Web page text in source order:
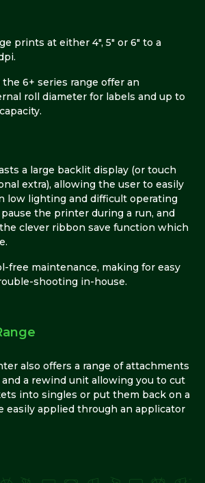
prints at either 4″, 5″ or 6″ to a
6+ series range offer an
roll diameter for labels and up to
a large backlit display (or touch
extra), allowing the user to easily
low lighting and difficult operating
the printer during a run, and
clever ribbon save function which
free maintenance, making for easy
shooting in-house.
also offers a range of attachments
a rewind unit allowing you to cut
into singles or put them back on a
easily applied through an applicator